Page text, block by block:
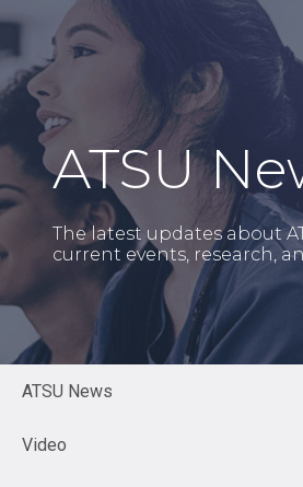
ATSU
The latest updates about
current events, research,
ATSU News
Video